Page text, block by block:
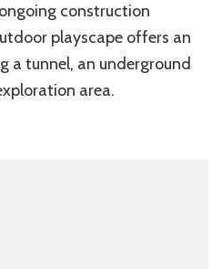
construction
playscape offers an
a tunnel, an underground
area.